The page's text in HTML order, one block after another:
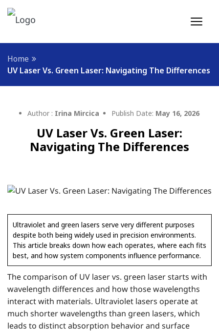
Home
UV Laser Vs. Green Laser: Navigating The Differences
Author : Irina Mircica Publish Date: May 16, 2026
UV Laser Vs. Green Laser:
Navigating The Differences
Ultraviolet and green lasers serve very different purposes
despite both being widely used in precision environments.
This article breaks down how each operates, where each fits
best, and how system components influence performance.
The comparison of UV laser vs. green laser starts with
wavelength differences and how those wavelengths
interact with materials. Ultraviolet lasers operate at
much shorter wavelengths than green lasers, which
leads to distinct absorption behavior and surface